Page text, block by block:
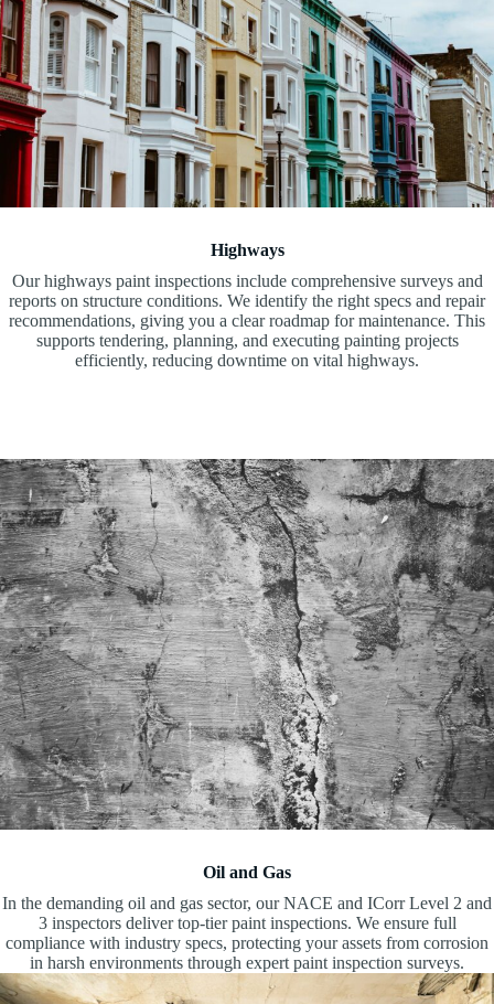
Highways
Our highways paint inspections include comprehensive surveys and
reports on structure conditions. We identify the right specs and repair
recommendations, giving you a clear roadmap for maintenance. This
supports tendering, planning, and executing painting projects
efficiently, reducing downtime on vital highways.
Oil and Gas
In the demanding oil and gas sector, our NACE and ICorr Level 2 and
3 inspectors deliver top-tier paint inspections. We ensure full
compliance with industry specs, protecting your assets from corrosion
in harsh environments through expert paint inspection surveys.